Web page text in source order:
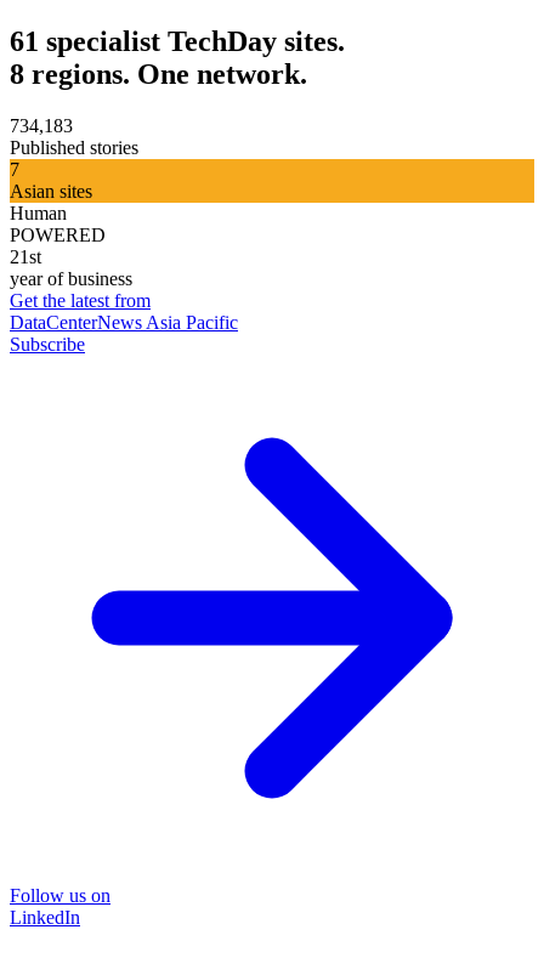
61 specialist TechDay sites.
8 regions. One network.
734,183
Published stories
7
Asian sites
Human
POWERED
21st
year of business
Get the latest from
DataCenterNews Asia Pacific
Subscribe
Follow us on
LinkedIn